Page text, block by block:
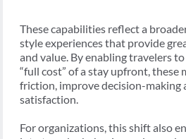
These capabilities reflect a
style experiences that provide
and value. By enabling travelers
“full cost” of a stay upfront, these
friction, improve decision-making
satisfaction.
For organizations, this shift also